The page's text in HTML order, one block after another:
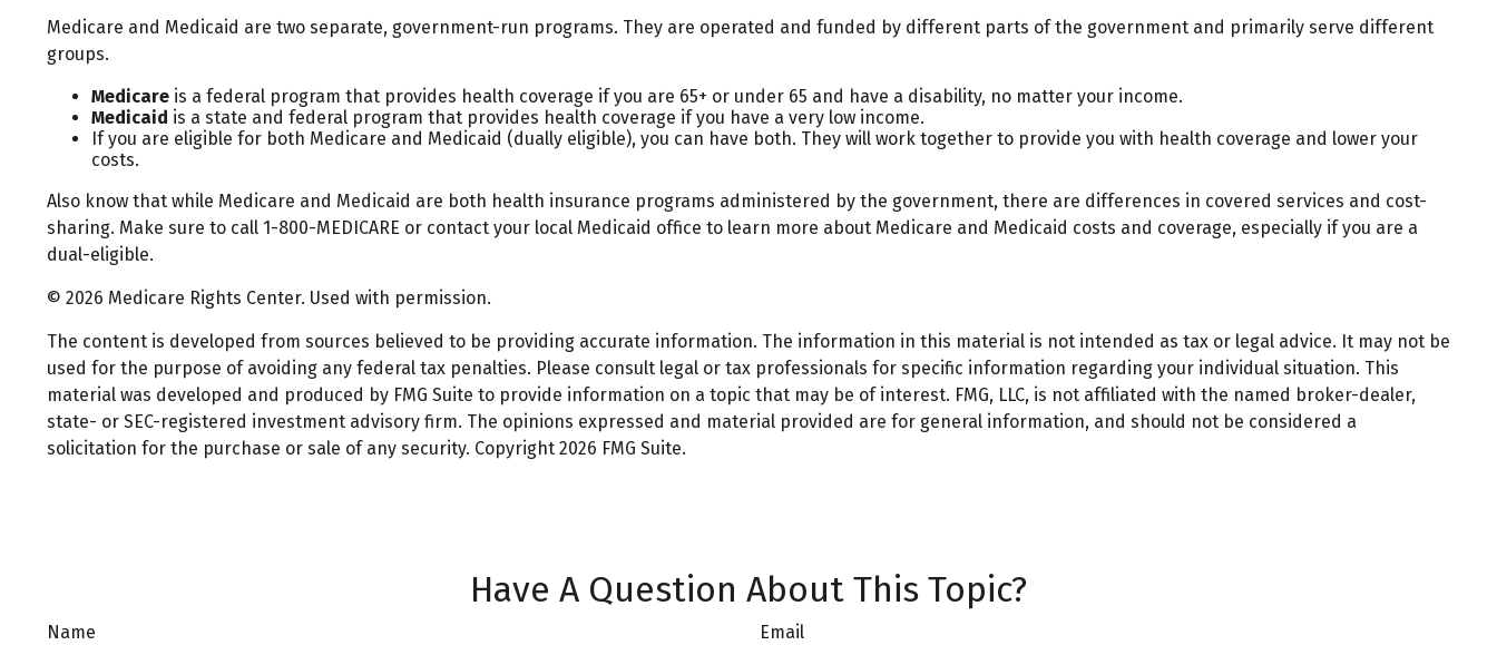
Medicare and Medicaid are two separate, government-run programs. They are operated and funded by different parts of the government and primarily serve different
groups.
Medicare is a federal program that provides health coverage if you are 65+ or under 65 and have a disability, no matter your income.
Medicaid is a state and federal program that provides health coverage if you have a very low income.
If you are eligible for both Medicare and Medicaid (dually eligible), you can have both. They will work together to provide you with health coverage and lower your
costs.
Also know that while Medicare and Medicaid are both health insurance programs administered by the government, there are differences in covered services and cost-
sharing. Make sure to call 1-800-MEDICARE or contact your local Medicaid office to learn more about Medicare and Medicaid costs and coverage, especially if you are a
dual-eligible.
© 2026 Medicare Rights Center. Used with permission.
The content is developed from sources believed to be providing accurate information. The information in this material is not intended as tax or legal advice. It may not be
used for the purpose of avoiding any federal tax penalties. Please consult legal or tax professionals for specific information regarding your individual situation. This
material was developed and produced by FMG Suite to provide information on a topic that may be of interest. FMG, LLC, is not affiliated with the named broker-dealer,
state- or SEC-registered investment advisory firm. The opinions expressed and material provided are for general information, and should not be considered a
solicitation for the purchase or sale of any security. Copyright 2026 FMG Suite.
Have A Question About This Topic?
Name Email